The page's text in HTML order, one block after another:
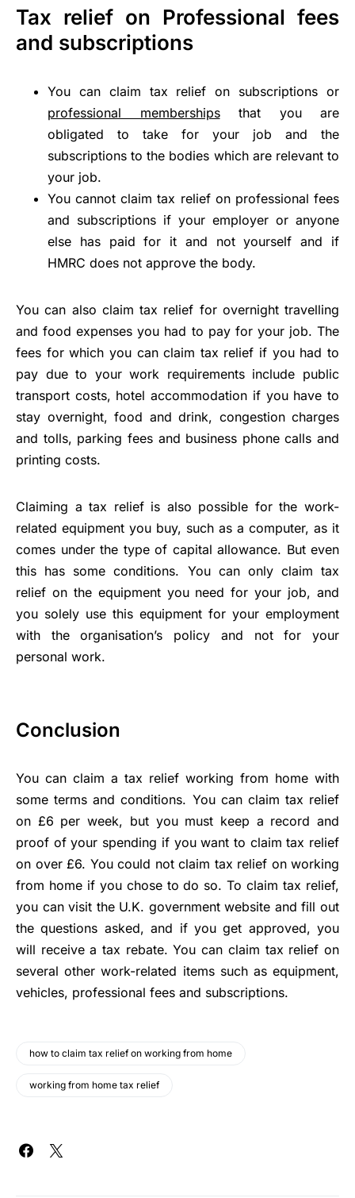
Tax relief on Professional fees
and subscriptions
You can claim tax relief on subscriptions or
professional membershipsthat you are
obligated to take for your job and the
subscriptions to the bodies which are relevant to
your job.
You cannot claim tax relief on professional fees
and subscriptions if your employer or anyone
else has paid for it and not yourself and if
HMRC does not approve the body.
You can also claim tax relief for overnight travelling
and food expenses you had to pay for your job. The
fees for which you can claim tax relief if you had to
pay due to your work requirements include public
transport costs, hotel accommodation if you have to
stay overnight, food and drink, congestion charges
and tolls, parking fees and business phone calls and
printing costs.
Claiming a tax relief is also possible for the work-
related equipment you buy, such as a computer, as it
comes under the type of capital allowance. But even
this has some conditions. You can only claim tax
relief on the equipment you need for your job, and
you solely use this equipment for your employment
with the organisation’s policy and not for your
personal work.
Conclusion
You can claim a tax relief working from home with
some terms and conditions. You can claim tax relief
on £6 per week, but you must keep a record and
proof of your spending if you want to claim tax relief
on over £6. You could not claim tax relief on working
from home if you chose to do so. To claim tax relief,
you can visit the U.K. government website and fill out
the questions asked, and if you get approved, you
will receive a tax rebate. You can claim tax relief on
several other work-related items such as equipment,
vehicles, professional fees and subscriptions.
how to claim tax relief on working from home
working from home tax relief